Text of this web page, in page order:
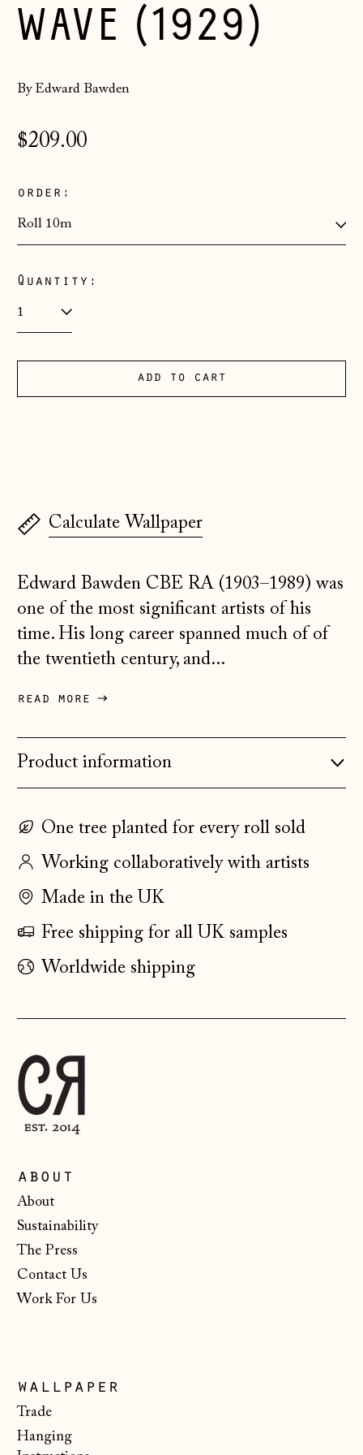
WAVE (1929)
By Edward Bawden
Regular
$209.00
order:
Quantity:
add to cart
Calculate Wallpaper
Edward Bawden CBE RA (1903–1989) was
one of the most significant artists of his
time. His long career spanned much of of
the twentieth century, and...
read more
Product information
One tree planted for every roll sold
Working collaboratively with artists
Made in the UK
Free shipping for all UK samples
Worldwide shipping
about
About
Sustainability
The Press
Contact Us
Work For Us
wallpaper
Trade
Hanging
Åland Islands
(EUR €)
Albania (ALL L)
Andorra (EUR €)
Belgium (EUR €)
КМ)
Bulgaria (EUR €)
Canada (CAD $)
Croatia (EUR €)
Czechia (CZK Kč)
Estonia (EUR €)
Faroe Islands
Finland (EUR €)
France (EUR €)
Germany (EUR €)
Gibraltar (GBP £)
Hungary (HUF Ft)
Iceland (ISK kr)
Italy (EUR €)
Japan (JPY ¥)
Jersey (GBP £)
Lithuania (EUR €)
€)